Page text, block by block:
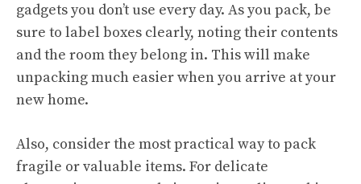
gadgets you don’t use every day. As you pack, be
sure to label boxes clearly, noting their contents
and the room they belong in. This will make
unpacking much easier when you arrive at your
new home.
Also, consider the most practical way to pack
fragile or valuable items. For delicate